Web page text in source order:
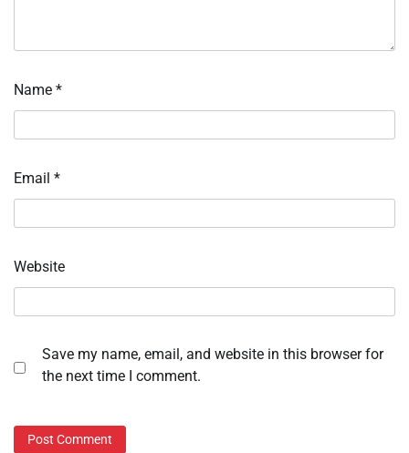
Name *
Email *
Website
Save my name, email, and website in this browser for
the next time I comment.